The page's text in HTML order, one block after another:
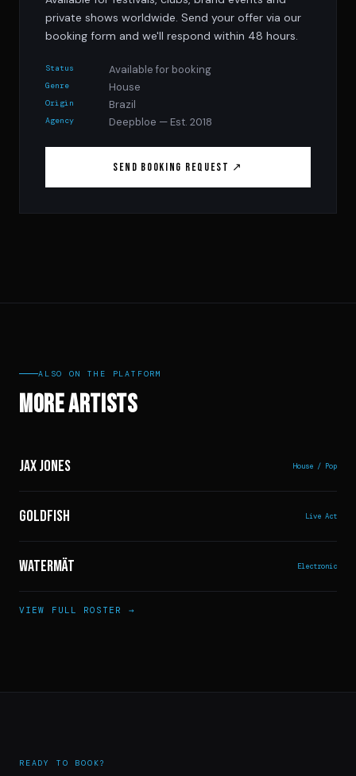
private shows worldwide. Send your offer via our
booking form and we'll respond within 48 hours.
Status Available for booking
Genre House
Origin Brazil
Agency Deepbloe — Est. 2018
Send Booking Request ↗
ALSO ON THE PLATFORM
More Artists
Jax Jones House / Pop
Goldfish Live Act
Watermät Electronic
VIEW FULL ROSTER →
READY TO BOOK?